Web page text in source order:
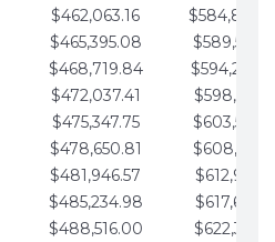
$462,063.16
$465,395.08
$468,719.84
$472,037.41
$475,347.75
$478,650.81
$481,946.57
$485,234.98
$488,516.00